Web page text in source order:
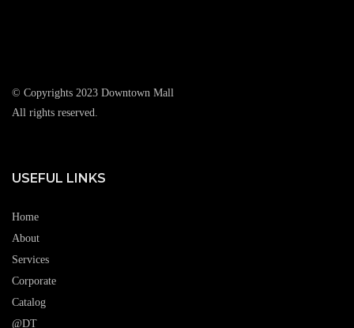
© Copyrights 2023 Downtown Mall
All rights reserved.
USEFUL LINKS
Home
About
Services
Corporate
Catalog
@DT